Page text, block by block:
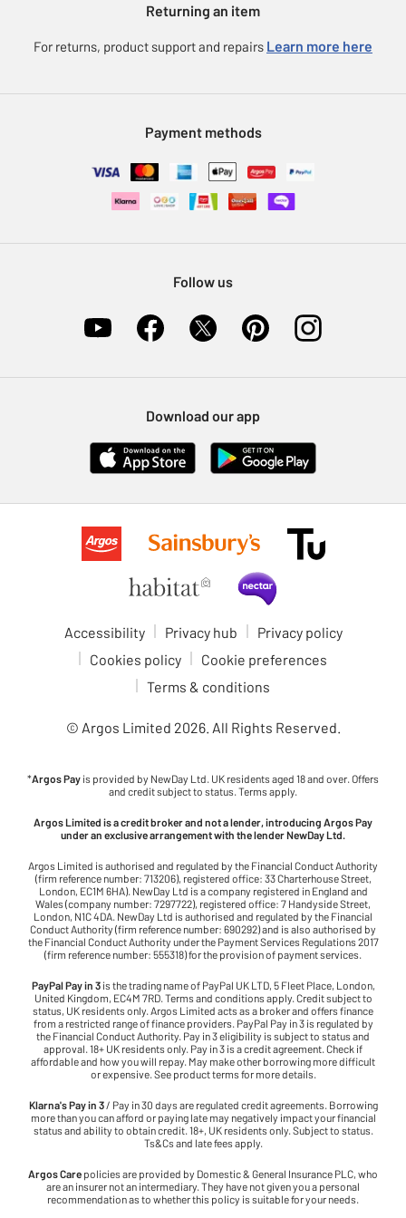
eGift Card Rewards
Pet Insurance
Furniture Recycling
Modern Slavery Statement
Returning an item
For returns, product support and repairs Learn more here
Payment methods
Follow us
Download our app
Accessibility Privacy hub
Privacy policy
Cookies policy
Cookie preferences
Terms & conditions
© Argos Limited 2026. All Rights Reserved.
*Argos Pay is provided by NewDay Ltd. UK residents aged 18 and over. Offers
and credit subject to status. Terms apply.
Argos Limited is a credit broker and not a lender, introducing Argos Pay
under an exclusive arrangement with the lender NewDay Ltd.
Argos Limited is authorised and regulated by the Financial Conduct Authority
(firm reference number: 713206), registered office: 33 Charterhouse Street,
London, EC1M 6HA). NewDay Ltd is a company registered in England and
Wales (company number: 7297722), registered office: 7 Handyside Street,
London, N1C 4DA. NewDay Ltd is authorised and regulated by the Financial
Conduct Authority (firm reference number: 690292) and is also authorised by
the Financial Conduct Authority under the Payment Services Regulations 2017
(firm reference number: 555318) for the provision of payment services.
PayPal Pay in 3 is the trading name of PayPal UK LTD, 5 Fleet Place, London,
United Kingdom, EC4M 7RD. Terms and conditions apply. Credit subject to
status, UK residents only. Argos Limited acts as a broker and offers finance
from a restricted range of finance providers. PayPal Pay in 3 is regulated by
the Financial Conduct Authority. Pay in 3 eligibility is subject to status and
approval. 18+ UK residents only. Pay in 3 is a credit agreement. Check if
affordable and how you will repay. May make other borrowing more difficult
or expensive. See product terms for more details.
Klarna's Pay in 3/ Pay in 30 days are regulated credit agreements. Borrowing
more than you can afford or paying late may negatively impact your financial
status and ability to obtain credit. 18+, UK residents only. Subject to status.
Ts&Cs and late fees apply.
Argos Care policies are provided by Domestic & General Insurance PLC, who
are an insurer not an intermediary. They have not given you a personal
recommendation as to whether this policy is suitable for your needs.